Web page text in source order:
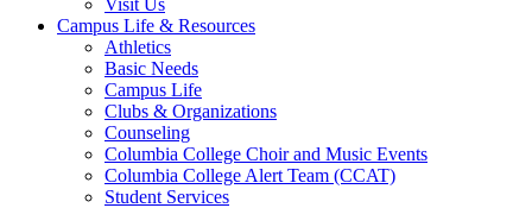
Visit Us
Campus Life & Resources
Athletics
Basic Needs
Campus Life
Clubs & Organizations
Counseling
Columbia College Choir and Music Events
Columbia College Alert Team (CCAT)
Student Services